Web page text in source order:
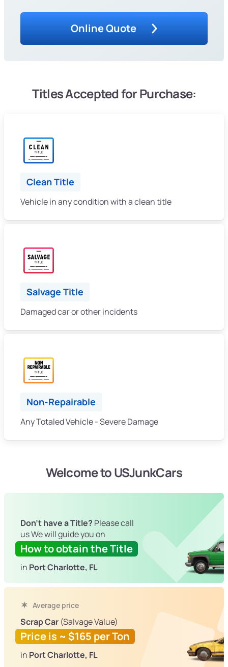
Online Quote
Titles Accepted for Purchase:
Clean Title
Vehicle in any condition with a clean title
Salvage Title
Damaged car or other incidents
Non-Repairable
Any Totaled Vehicle - Severe Damage
Welcome to USJunkCars
Don't have a Title? Please call
us We will guide you on
How to obtain the Title
in Port Charlotte, FL
Average price
Scrap Car (Salvage Value)
Price is ~ $165 per Ton
in Port Charlotte, FL